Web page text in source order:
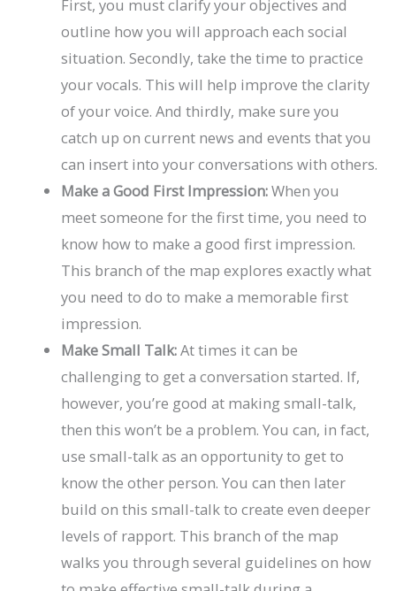
First, you must clarify your objectives and
outline how you will approach each social
situation. Secondly, take the time to practice
your vocals. This will help improve the clarity
of your voice. And thirdly, make sure you
catch up on current news and events that you
can insert into your conversations with others.
Make a Good First Impression:When you
meet someone for the first time, you need to
know how to make a good first impression.
This branch of the map explores exactly what
you need to do to make a memorable first
impression.
Make Small Talk:At times it can be
challenging to get a conversation started. If,
however, you’re good at making small-talk,
then this won’t be a problem. You can, in fact,
use small-talk as an opportunity to get to
know the other person. You can then later
build on this small-talk to create even deeper
levels of rapport. This branch of the map
walks you through several guidelines on how